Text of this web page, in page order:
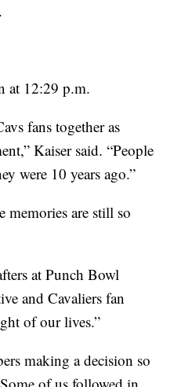
at 12:29 p.m.
fans together as
Kaiser said. “People
were 10 years ago.”
memories are still so
at Punch Bowl
and Cavaliers fan
of our lives.”
making a decision so